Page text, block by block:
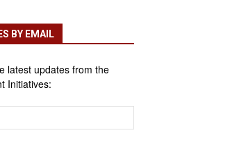
BY EMAIL
latest updates from the
Initiatives: